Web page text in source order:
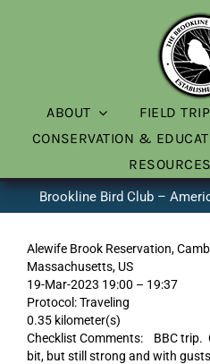
ABOUT FIELD
CONSERVATION &
RESOURCES
Brookline Bird Club –
Alewife Brook Reservation,
Massachusetts, US
19-Mar-2023 19:00 – 19:37
Protocol: Traveling
0.35 kilometer(s)
Checklist Comments: BBC trip.
bit, but still strong and with